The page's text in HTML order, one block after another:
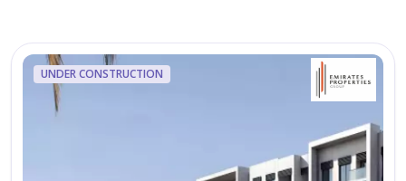
For inquiries or to schedule a viewing:
UNDER CONSTRUCTION